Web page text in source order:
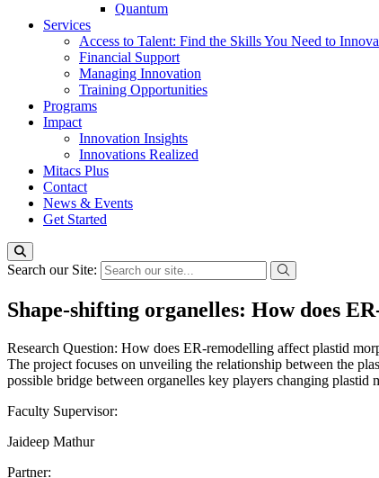
Quantum
Services
Access to Talent: Find the Skills You Need to
Financial Support
Managing Innovation
Training Opportunities
Programs
Impact
Innovation Insights
Innovations Realized
Mitacs Plus
Contact
News & Events
Get Started
Search our Site:
Shape-shifting organelles: How does
Research Question: How does ER-remodelling affect plastid
The project focuses on unveiling the relationship between the
possible bridge between organelles key players changing
Faculty Supervisor:
Jaideep Mathur
Partner: